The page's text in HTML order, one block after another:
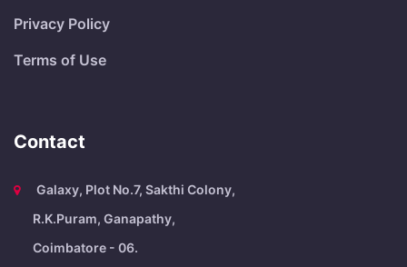
Privacy Policy
Terms of Use
Contact
Galaxy, Plot No.7, Sakthi Colony,
R.K.Puram, Ganapathy,
Coimbatore - 06.